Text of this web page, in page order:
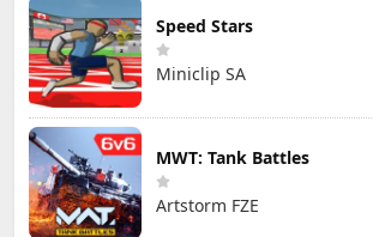
Speed Stars
Miniclip SA
MWT: Tank Battles
Artstorm FZE